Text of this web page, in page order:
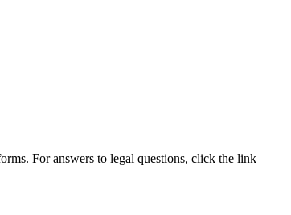
For answers to legal questions, click the link